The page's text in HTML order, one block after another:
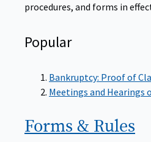
procedures, and forms in
Popular
Bankruptcy: Proof of
Meetings and Hearings
Forms & Rules